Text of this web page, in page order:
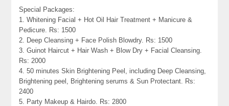
Special Packages:
1. Whitening Facial + Hot Oil Hair Treatment + Manicure &
Pedicure. Rs: 1500
2. Deep Cleansing + Face Polish Blowdry. Rs: 1500
3. Guinot Haircut + Hair Wash + Blow Dry + Facial Cleansing.
Rs: 2000
4. 50 minutes Skin Brightening Peel, including Deep Cleansing,
Brightening peel, Brightening serums & Sun Protectant. Rs:
2400
5. Party Makeup & Hairdo. Rs: 2800